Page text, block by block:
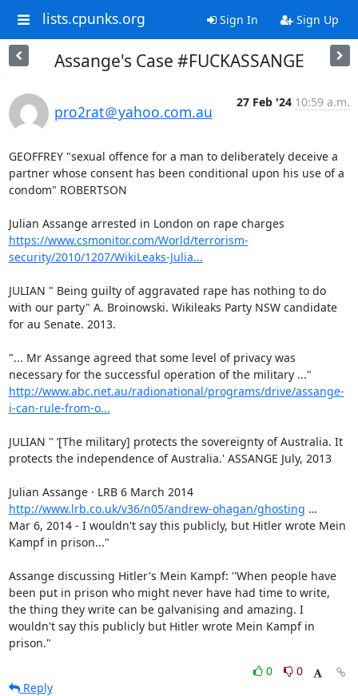
lists.cpunks.org Sign In Sign Up
Assange's Case #FUCKASSANGE
pro2rat＠yahoo.com.au
27 Feb '24 10:59 a.m.
GEOFFREY "sexual offence for a man to deliberately deceive a
partner whose consent has been conditional upon his use of a
condom" ROBERTSON
https://www.csmonitor.com/World/terrorism-
security/2010/1207/WikiLeaks-Julia...
JULIAN " Being guilty of aggravated rape has nothing to do
with our party" A. Broinowski. Wikileaks Party NSW candidate
for au Senate. 2013.
"... Mr Assange agreed that some level of privacy was
http://www.abc.net.au/radionational/programs/drive/assange-
i-can-rule-from-o...
JULIAN " ‘[The military] protects the sovereignty of Australia. It
protects the independence of Australia.' ASSANGE July, 2013
Julian Assange · LRB 6 March 2014
http://www.lrb.co.uk/v36/n05/andrew-ohagan/ghosting …
Mar 6, 2014 - I wouldn't say this publicly, but Hitler wrote Mein
Kampf in prison..."
Assange discussing Hitler's Mein Kampf: ''When people have
been put in prison who might never have had time to write,
the thing they write can be galvanising and amazing. I
wouldn't say this publicly but Hitler wrote Mein Kampf in
prison."
0
0
Reply